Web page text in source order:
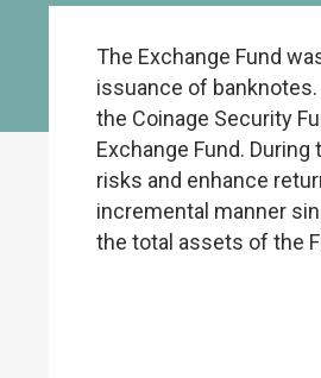
The Exchange Fund
issuance of
the Coinage Security
Exchange Fund.
risks and enhance
incremental manner
the total assets of the